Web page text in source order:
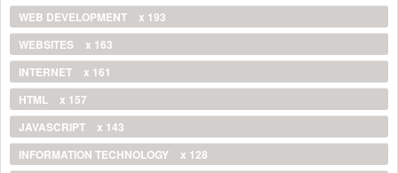
WEB DEVELOPMENT
x 193
WEBSITES
x 163
INTERNET
x 161
HTML
x 157
JAVASCRIPT
x 143
INFORMATION TECHNOLOGY
x 128